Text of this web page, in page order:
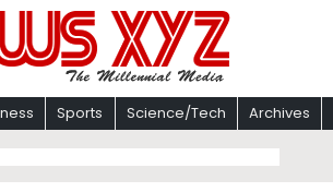
Sports Science/Tech Archives